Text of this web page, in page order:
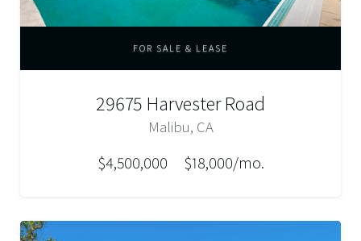
FOR SALE & LEASE
29675 Harvester Road
Malibu, CA
$4,500,000 $18,000/mo.